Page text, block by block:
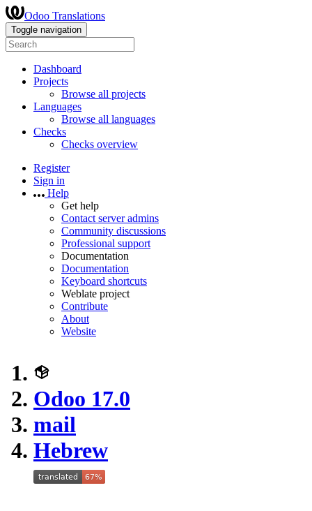
Odoo Translations
Toggle navigation
Dashboard
Projects
Browse all projects
Languages
Browse all languages
Checks
Checks overview
Register
Sign in
Help
Get help
Contact server admins
Community discussions
Professional support
Documentation
Documentation
Keyboard shortcuts
Weblate project
Contribute
About
Website
Odoo 17.0
mail
Hebrew